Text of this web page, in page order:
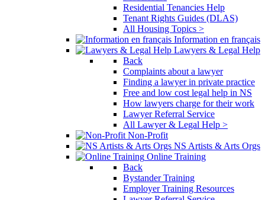
Residential Tenancies Help
Tenant Rights Guides (DLAS)
All Housing Topics >
Information en français
Lawyers & Legal Help
Back
Complaints about a lawyer
Finding a lawyer in private practice
Free and low cost legal help in NS
How lawyers charge for their work
Lawyer Referral Service
All Lawyer & Legal Help >
Non-Profit
NS Artists & Arts Orgs
Online Training
Back
Bystander Training
Employer Training Resources